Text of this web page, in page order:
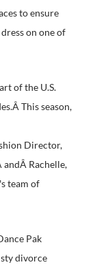
to ensure
on one of
of the U.S.
This season,
Director,
Rachelle,
team of
Pak
divorce